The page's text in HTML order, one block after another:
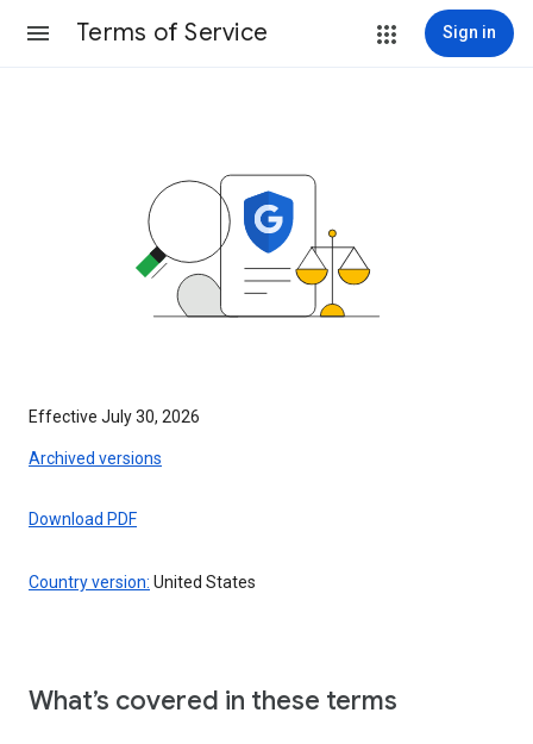
Terms of Service Sign in
Effective July 30, 2026
Archived versions
Download PDF
Country version: United States
What’s covered in these terms